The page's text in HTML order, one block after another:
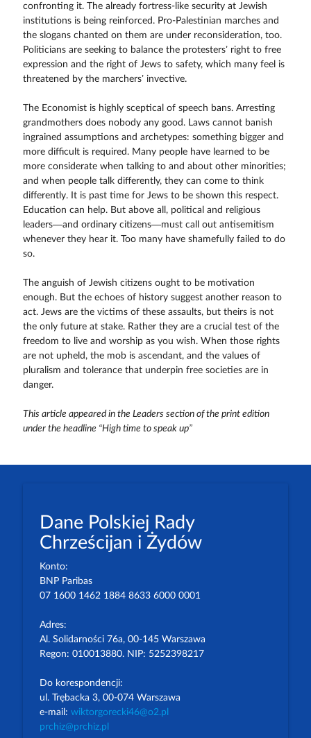
confronting it. The already fortress-like security at Jewish
institutions is being reinforced. Pro-Palestinian marches and
the slogans chanted on them are under reconsideration, too.
Politicians are seeking to balance the protesters’ right to free
expression and the right of Jews to safety, which many feel is
threatened by the marchers’ invective.
The Economist is highly sceptical of speech bans. Arresting
grandmothers does nobody any good. Laws cannot banish
ingrained assumptions and archetypes: something bigger and
more difficult is required. Many people have learned to be
more considerate when talking to and about other minorities;
and when people talk differently, they can come to think
differently. It is past time for Jews to be shown this respect.
Education can help. But above all, political and religious
leaders—and ordinary citizens—must call out antisemitism
whenever they hear it. Too many have shamefully failed to do
so.
The anguish of Jewish citizens ought to be motivation
enough. But the echoes of history suggest another reason to
act. Jews are the victims of these assaults, but theirs is not
the only future at stake. Rather they are a crucial test of the
freedom to live and worship as you wish. When those rights
are not upheld, the mob is ascendant, and the values of
pluralism and tolerance that underpin free societies are in
danger.
This article appeared in the Leaders section of the print edition
under the headline “High time to speak up”
Dane Polskiej Rady
Chrześcijan i Żydów
Konto:
BNP Paribas
07 1600 1462 1884 8633 6000 0001
Adres:
Al. Solidarności 76a, 00-145 Warszawa
Regon: 010013880. NIP: 5252398217
Do korespondencji:
ul. Trębacka 3, 00-074 Warszawa
e-mail: wiktorgorecki46@o2.pl
prchiz@prchiz.pl